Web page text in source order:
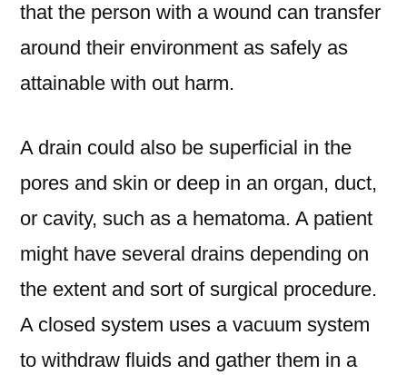
that the person with a wound can transfer
around their environment as safely as
attainable with out harm.
A drain could also be superficial in the
pores and skin or deep in an organ, duct,
or cavity, such as a hematoma. A patient
might have several drains depending on
the extent and sort of surgical procedure.
A closed system uses a vacuum system
to withdraw fluids and gather them in a